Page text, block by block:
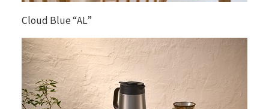
Cloud Blue “AL”